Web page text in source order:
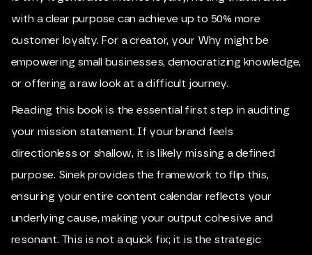
with a clear purpose can achieve up to 50% more
customer loyalty. For a creator, your Why might be
empowering small businesses, democratizing knowledge,
or offering a raw look at a difficult journey.
Reading this book is the essential first step in auditing
your mission statement. If your brand feels
directionless or shallow, it is likely missing a defined
purpose. Sinek provides the framework to flip this,
ensuring your entire content calendar reflects your
underlying cause, making your output cohesive and
resonant. This is not a quick fix; it is the strategic